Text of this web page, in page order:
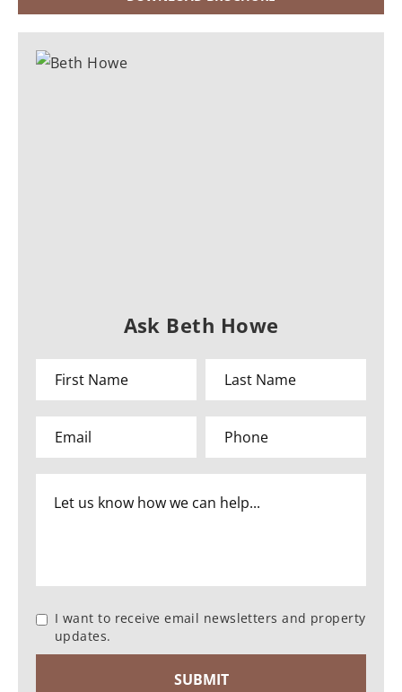
Ask Beth Howe
I want to receive email newsletters and property
updates.